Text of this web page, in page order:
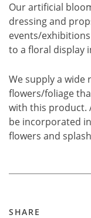
Our artificial
dressing and
events/
to a floral display
We supply a wide
flowers/foliage
with this product.
be incorporated
flowers and
SHARE